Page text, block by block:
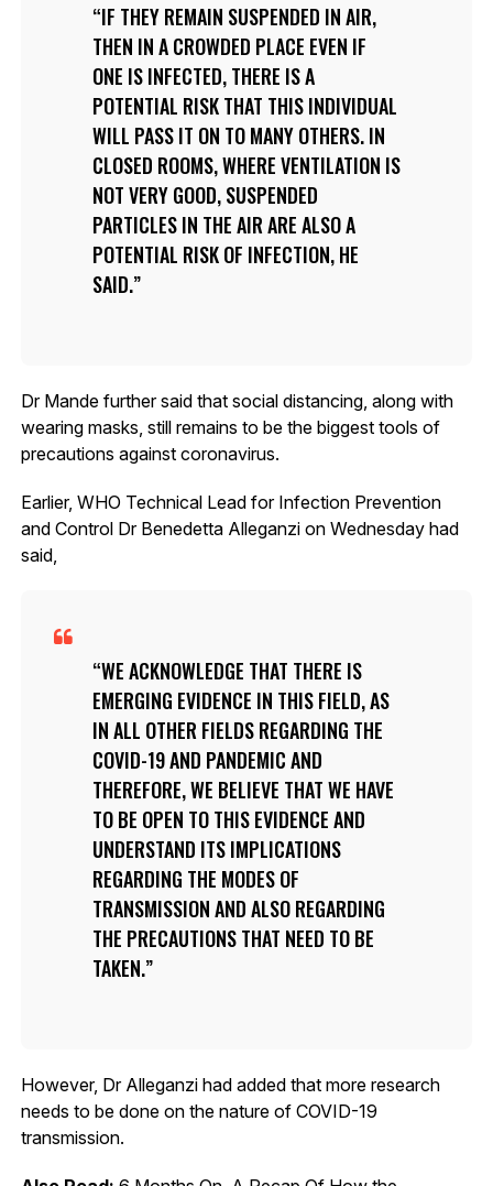
IF THEY REMAIN SUSPENDED IN AIR,
THEN IN A CROWDED PLACE EVEN IF
ONE IS INFECTED, THERE IS A
POTENTIAL RISK THAT THIS INDIVIDUAL
WILL PASS IT ON TO MANY OTHERS. IN
CLOSED ROOMS, WHERE VENTILATION IS
NOT VERY GOOD, SUSPENDED
PARTICLES IN THE AIR ARE ALSO A
POTENTIAL RISK OF INFECTION, HE
SAID.
Dr Mande further said that social distancing, along with
wearing masks, still remains to be the biggest tools of
precautions against coronavirus.
Earlier, WHO Technical Lead for Infection Prevention
and Control Dr Benedetta Alleganzi on Wednesday had
said,
WE ACKNOWLEDGE THAT THERE IS
EMERGING EVIDENCE IN THIS FIELD, AS
IN ALL OTHER FIELDS REGARDING THE
COVID-19 AND PANDEMIC AND
THEREFORE, WE BELIEVE THAT WE HAVE
TO BE OPEN TO THIS EVIDENCE AND
UNDERSTAND ITS IMPLICATIONS
REGARDING THE MODES OF
TRANSMISSION AND ALSO REGARDING
THE PRECAUTIONS THAT NEED TO BE
TAKEN.
However, Dr Alleganzi had added that more research
needs to be done on the nature of COVID-19
transmission.